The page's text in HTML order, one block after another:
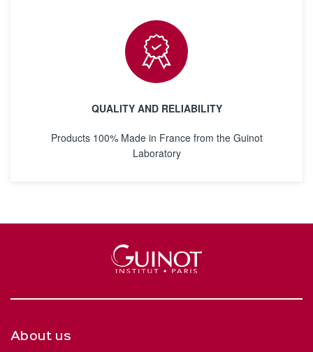
QUALITY AND RELIABILITY
Products 100% Made in France from the Guinot
Laboratory
About us